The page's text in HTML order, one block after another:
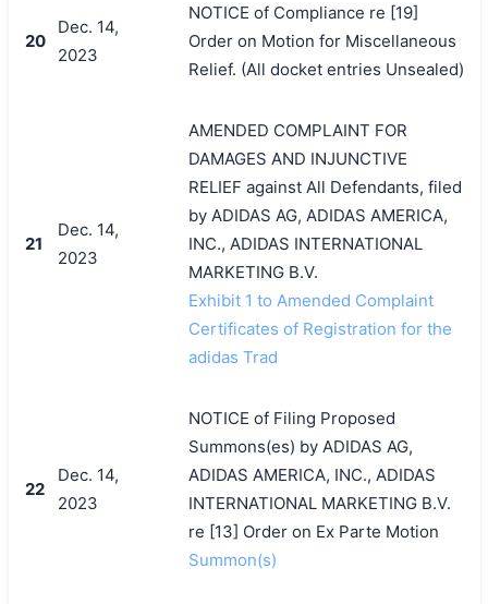
20
Dec. 14,
2023
NOTICE of Compliance re [19]
Order on Motion for Miscellaneous
Relief. (All docket entries Unsealed)
21
Dec. 14,
2023
AMENDED COMPLAINT FOR
DAMAGES AND INJUNCTIVE
RELIEF against All Defendants, filed
by ADIDAS AG, ADIDAS AMERICA,
INC., ADIDAS INTERNATIONAL
MARKETING B.V.
Exhibit 1 to Amended Complaint
Certificates of Registration for the
adidas Trad
22
Dec. 14,
2023
NOTICE of Filing Proposed
Summons(es) by ADIDAS AG,
ADIDAS AMERICA, INC., ADIDAS
INTERNATIONAL MARKETING B.V.
re [13] Order on Ex Parte Motion
Summon(s)